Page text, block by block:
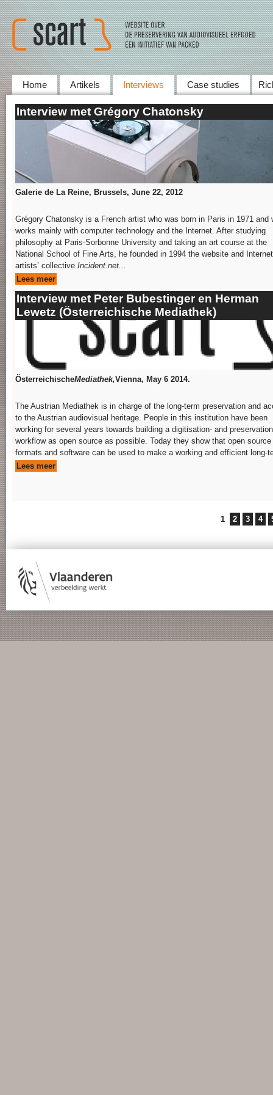
Home Artikels Interviews Case studies
Interview met Grégory Chatonsky
Galerie de La Reine, Brussels, June 22, 2012
Grégory Chatonsky is a French artist who was born in Paris in 1971 and
works mainly with computer technology and the Internet. After studying
philosophy at Paris-Sorbonne University and taking an art course at the
National School of Fine Arts, he founded in 1994 the website and Internet
artists’ collective Incident.net...
Lees meer
Interview met Peter Bubestinger en Herman
Lewetz (Österreichische Mediathek)
ÖsterreichischeMediathek,Vienna, May 6 2014.
The Austrian Mediathek is in charge of the long-term preservation and
to the Austrian audiovisual heritage. People in this institution have been
working for several years towards building a digitisation- and
workflow as open source as possible. Today they show that open source
formats and software can be used to make a working and efficient long-
Lees meer
1 2 3 4